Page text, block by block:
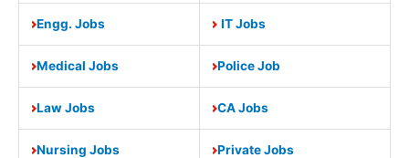
Engg. Jobs IT Jobs
Medical Jobs Police Job
Law Jobs CA Jobs
Nursing Jobs Private Jobs